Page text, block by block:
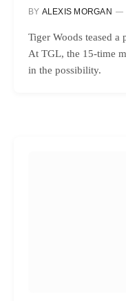
BY ALEXIS MORGAN
Tiger Woods teased a
At TGL, the 15-time
in the possibility.